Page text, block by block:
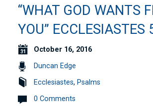
“WHAT GOD WANTS
YOU” ECCLESIASTES
October 16, 2016
Duncan Edge
Ecclesiastes, Psalms
0 Comments